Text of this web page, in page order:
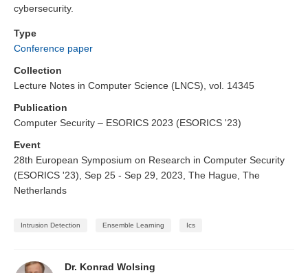
cybersecurity.
Type
Conference paper
Collection
Lecture Notes in Computer Science (LNCS), vol. 14345
Publication
Computer Security – ESORICS 2023 (ESORICS '23)
Event
28th European Symposium on Research in Computer Security
(ESORICS '23), Sep 25 - Sep 29, 2023, The Hague, The
Netherlands
Intrusion Detection Ensemble Learning Ics
Dr. Konrad Wolsing